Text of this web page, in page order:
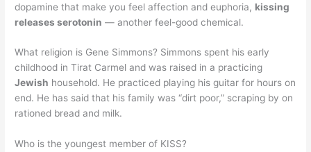
dopamine that make you feel affection and euphoria, kissing
releases serotonin — another feel-good chemical.
What religion is Gene Simmons? Simmons spent his early
childhood in Tirat Carmel and was raised in a practicing
Jewish household. He practiced playing his guitar for hours on
end. He has said that his family was “dirt poor,” scraping by on
rationed bread and milk.
Who is the youngest member of KISS?